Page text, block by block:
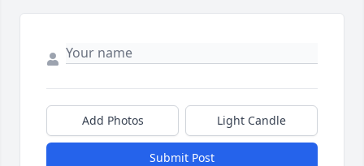
Add Photos Light Candle
Submit Post